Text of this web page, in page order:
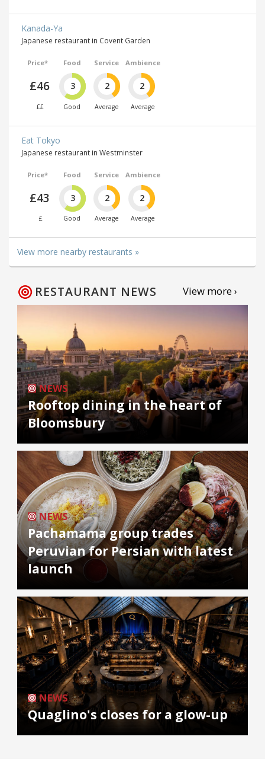
Kanada-Ya
Japanese restaurant in Covent Garden
Price*
£46
££
Food
3
Good
Service
2
Average
Ambience
2
Average
Eat Tokyo
Japanese restaurant in Westminster
Price*
£43
£
Food
3
Good
Service
2
Average
Ambience
2
Average
View more nearby restaurants »
RESTAURANT NEWS View more ›
NEWS
Rooftop dining in the heart of
Bloomsbury
NEWS
Pachamama group trades
Peruvian for Persian with latest
launch
NEWS
Quaglino's closes for a glow-up